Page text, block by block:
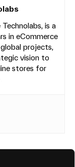
is a
in eCommerce
projects,
vision to
stores for